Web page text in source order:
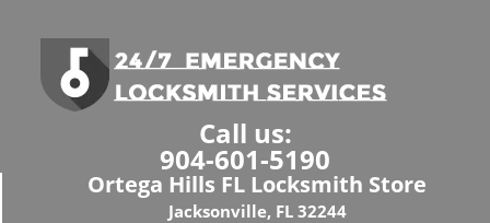
Call us:
904-601-5190
Ortega Hills FL Locksmith Store
Jacksonville, FL 32244